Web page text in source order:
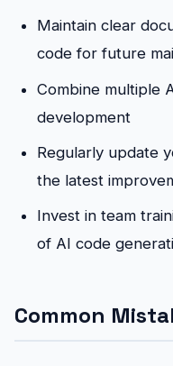
Maintain clear
code for future
Combine multiple
development
Regularly update
the latest
Invest in team
of AI code
Common